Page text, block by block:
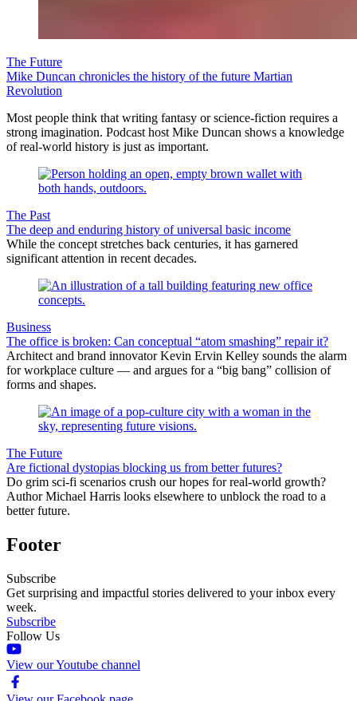
The Future
Mike Duncan chronicles the history of the future Martian
Revolution
Most people think that writing fantasy or science-fiction requires a
strong imagination. Podcast host Mike Duncan shows a knowledge
of real-world history is just as important.
The Past
The deep and enduring history of universal basic income
While the concept stretches back centuries, it has garnered
significant attention in recent decades.
Business
The office is broken: Can conceptual “atom smashing” repair it?
Architect and brand innovator Kevin Ervin Kelley sounds the alarm
for workplace culture — and argues for a “big bang” collision of
forms and shapes.
The Future
Are fictional dystopias blocking us from better futures?
Do grim sci-fi scenarios crush our hopes for real-world growth?
Author Michael Harris looks elsewhere to unblock the road to a
better future.
Footer
Subscribe
Get surprising and impactful stories delivered to your inbox every
week.
Subscribe
Follow Us
View our Youtube channel